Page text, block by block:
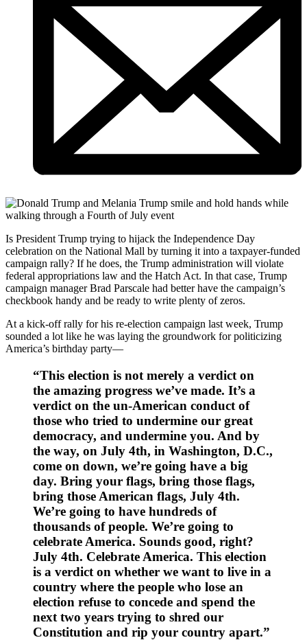
Is President Trump trying to hijack the Independence Day
celebration on the National Mall by turning it into a taxpayer-funded
campaign rally? If he does, the Trump administration will violate
federal appropriations law and the Hatch Act. In that case, Trump
campaign manager Brad Parscale had better have the campaign’s
checkbook handy and be ready to write plenty of zeros.
At a kick-off rally for his re-election campaign last week, Trump
sounded a lot like he was laying the groundwork for politicizing
America’s birthday party—
“This election is not merely a verdict on
the amazing progress we’ve made. It’s a
verdict on the un-American conduct of
those who tried to undermine our great
democracy, and undermine you. And by
the way, on July 4th, in Washington, D.C.,
come on down, we’re going have a big
day. Bring your flags, bring those flags,
bring those American flags, July 4th.
We’re going to have hundreds of
thousands of people. We’re going to
celebrate America. Sounds good, right?
July 4th. Celebrate America. This election
is a verdict on whether we want to live in a
country where the people who lose an
election refuse to concede and spend the
next two years trying to shred our
Constitution and rip your country apart.”